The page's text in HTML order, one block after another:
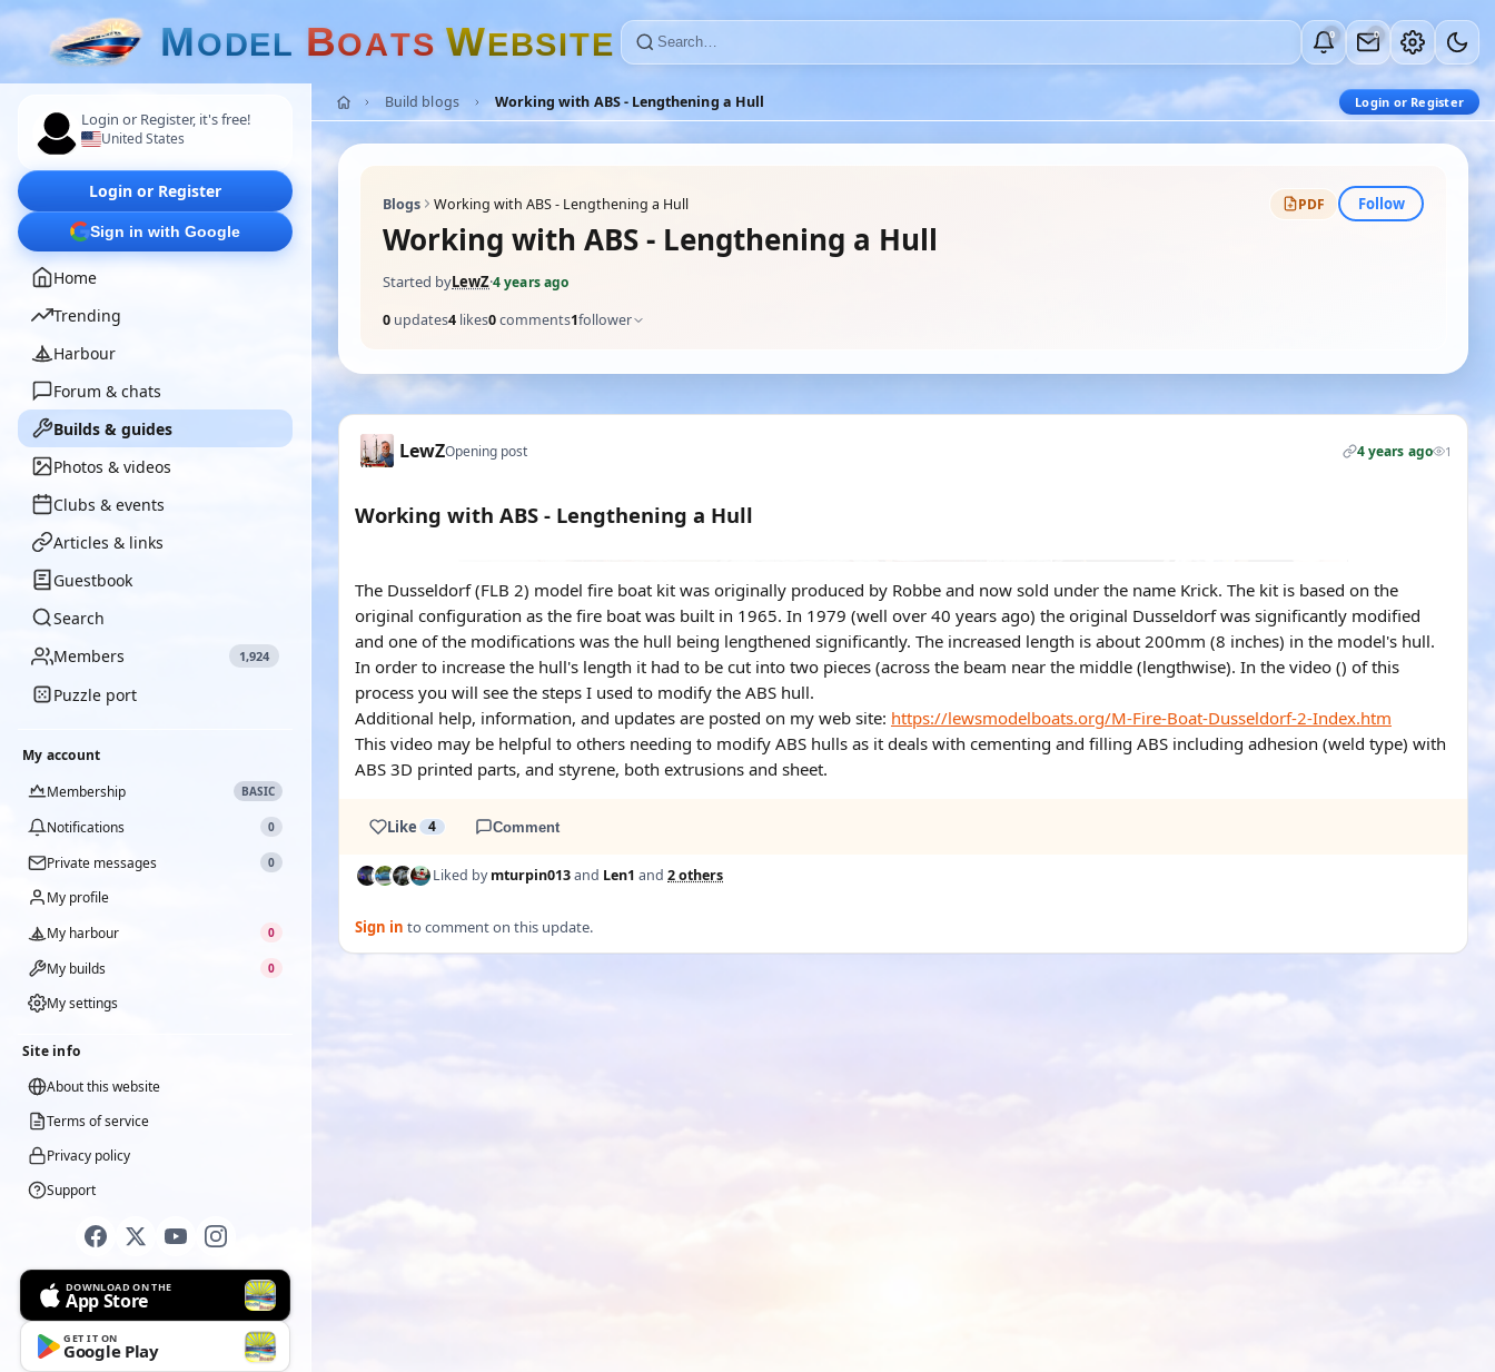
MODEL BOATS WEBSITE 0 0
Login or Register, it's free!
United States
Login or Register
Sign in with Google
Home
Trending
Harbour
Forum & chats
Builds & guides
Photos & videos
Clubs & events
Articles & links
Guestbook
Search
Members
1,924
Puzzle port
My account
Membership
BASIC
Notifications 0
Private messages 0
My profile
My harbour
0
My builds 0
My settings
Site info
About this website
Terms of service
Privacy policy
Support
DOWNLOAD ON THE
App Store
GET IT ON
Google Play
Build blogs Working with ABS - Lengthening a Hull Login or Register
Blogs Working with ABS - Lengthening a Hull PDF Follow
Working with ABS - Lengthening a Hull
Started byLewZ·4 years ago
0 updates4 likes0comments1follower
LewZOpening post 4 years ago 1
Working with ABS - Lengthening a Hull
The Dusseldorf (FLB 2) model fire boat kit was originally produced by Robbe and now sold under the name Krick. The kit is based on the
original configuration as the fire boat was built in 1965. In 1979 (well over 40 years ago) the original Dusseldorf was significantly modified
and one of the modifications was the hull being lengthened significantly. The increased length is about 200mm (8 inches) in the model's hull.
In order to increase the hull's length it had to be cut into two pieces (across the beam near the middle (lengthwise). In the video () of this
process you will see the steps I used to modify the ABS hull.
Additional help, information, and updates are posted on my web site: https://lewsmodelboats.org/M-Fire-Boat-Dusseldorf-2-Index.htm
This video may be helpful to others needing to modify ABS hulls as it deals with cementing and filling ABS including adhesion (weld type) with
ABS 3D printed parts, and styrene, both extrusions and sheet.
Like 4 Comment
Liked bymturpin013and Len1 and 2 others
Sign in to comment on this update.